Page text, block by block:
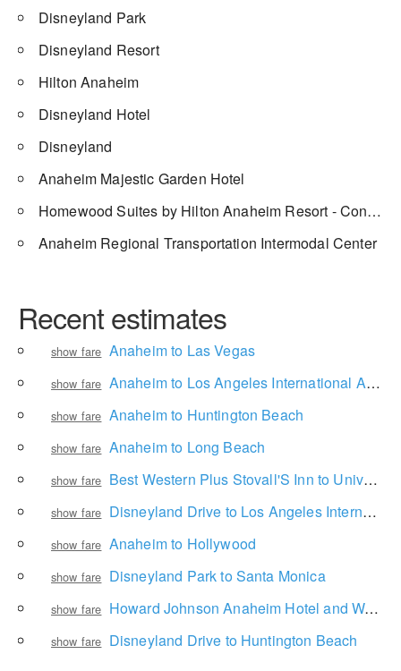
Disneyland Park
Disneyland Resort
Hilton Anaheim
Disneyland Hotel
Disneyland
Anaheim Majestic Garden Hotel
Homewood Suites by Hilton Anaheim Resort - Convention Center
Anaheim Regional Transportation Intermodal Center
Recent estimates
show fare Anaheim to Las Vegas
show fare Anaheim to Los Angeles International Airport
show fare Anaheim to Huntington Beach
show fare Anaheim to Long Beach
show fare Best Western Plus Stovall'S Inn to Universal Studios Hollywood
show fare Disneyland Drive to Los Angeles International Airport
show fare Anaheim to Hollywood
show fare Disneyland Park to Santa Monica
show fare Howard Johnson Anaheim Hotel and Water Playground to Universal Studios Hollywood
show fare Disneyland Drive to Huntington Beach